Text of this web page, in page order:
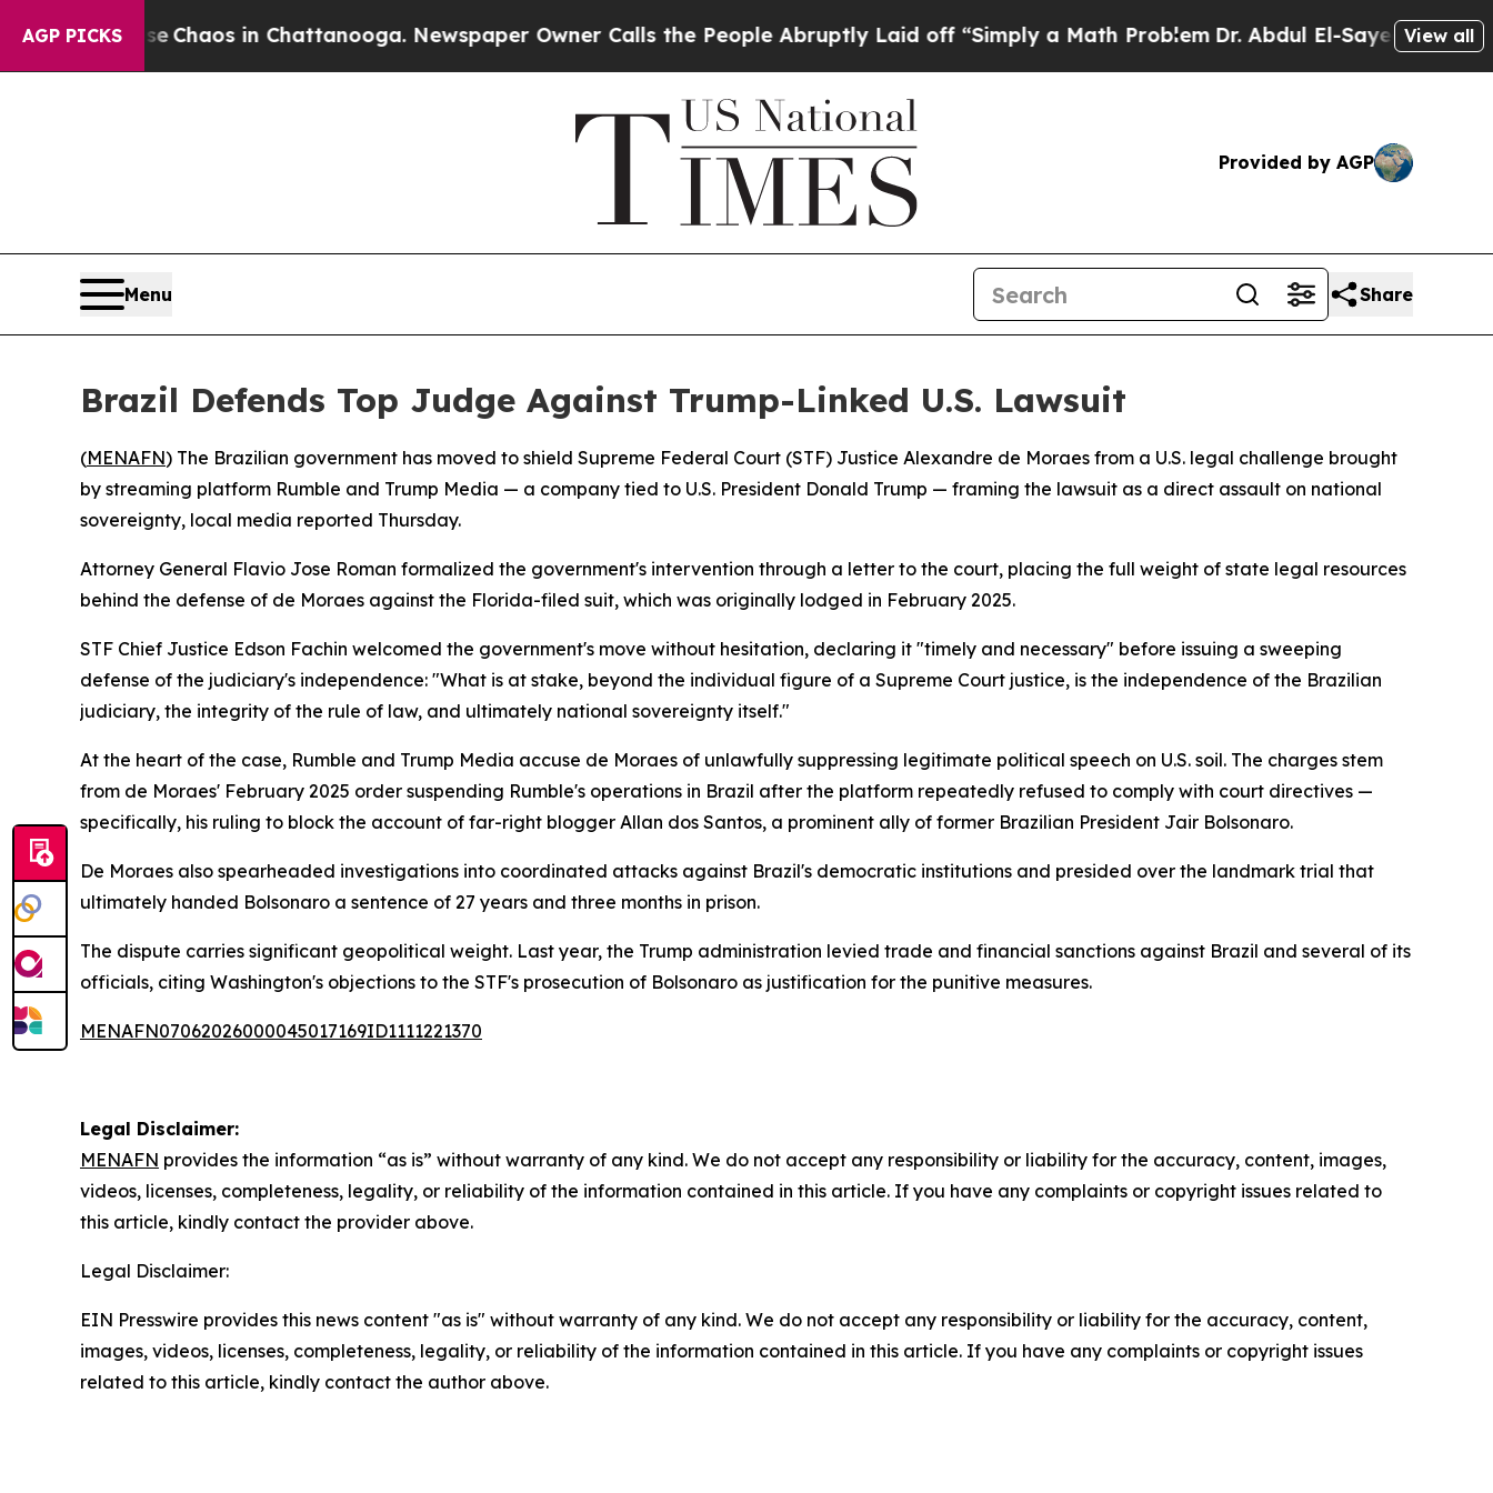
AGP PICKS
CollapseChaos in Chattanooga. Newspaper Owner Calls the People Abruptly Laid off “Simply a Math ProblemDr. Abdul El-Sayed on Historic
View all
Provided by AGP
Menu Share
Brazil Defends Top Judge Against Trump-Linked U.S. Lawsuit
(MENAFN) The Brazilian government has moved to shield Supreme Federal Court (STF) Justice Alexandre de Moraes from a U.S. legal challenge brought
by streaming platform Rumble and Trump Media — a company tied to U.S. President Donald Trump — framing the lawsuit as a direct assault on national
sovereignty, local media reported Thursday.
Attorney General Flavio Jose Roman formalized the government's intervention through a letter to the court, placing the full weight of state legal resources
behind the defense of de Moraes against the Florida-filed suit, which was originally lodged in February 2025.
STF Chief Justice Edson Fachin welcomed the government's move without hesitation, declaring it "timely and necessary" before issuing a sweeping
defense of the judiciary's independence: "What is at stake, beyond the individual figure of a Supreme Court justice, is the independence of the Brazilian
judiciary, the integrity of the rule of law, and ultimately national sovereignty itself."
At the heart of the case, Rumble and Trump Media accuse de Moraes of unlawfully suppressing legitimate political speech on U.S. soil. The charges stem
from de Moraes' February 2025 order suspending Rumble's operations in Brazil after the platform repeatedly refused to comply with court directives —
specifically, his ruling to block the account of far-right blogger Allan dos Santos, a prominent ally of former Brazilian President Jair Bolsonaro.
De Moraes also spearheaded investigations into coordinated attacks against Brazil's democratic institutions and presided over the landmark trial that
ultimately handed Bolsonaro a sentence of 27 years and three months in prison.
The dispute carries significant geopolitical weight. Last year, the Trump administration levied trade and financial sanctions against Brazil and several of its
officials, citing Washington's objections to the STF's prosecution of Bolsonaro as justification for the punitive measures.
MENAFN07062026000045017169ID1111221370
Legal Disclaimer:
MENAFN provides the information “as is” without warranty of any kind. We do not accept any responsibility or liability for the accuracy, content, images,
videos, licenses, completeness, legality, or reliability of the information contained in this article. If you have any complaints or copyright issues related to
this article, kindly contact the provider above.
Legal Disclaimer:
EIN Presswire provides this news content "as is" without warranty of any kind. We do not accept any responsibility or liability for the accuracy, content,
images, videos, licenses, completeness, legality, or reliability of the information contained in this article. If you have any complaints or copyright issues
related to this article, kindly contact the author above.